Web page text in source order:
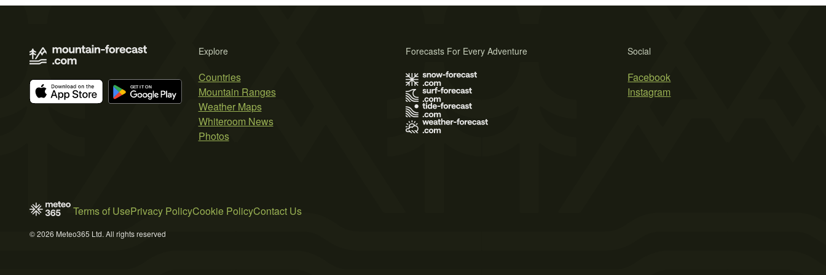
Explore
Countries
Mountain Ranges
Weather Maps
Whiteroom News
Photos
Social
Facebook
Instagram
Forecasts For Every Adventure
Terms of UsePrivacy PolicyCookie PolicyContact Us
© 2026 Meteo365 Ltd. All rights reserved